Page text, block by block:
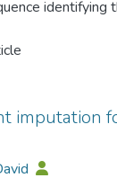
identifying
player counts.
imputation